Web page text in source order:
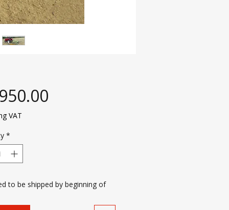
Price
VAT
*
to be shipped by beginning of